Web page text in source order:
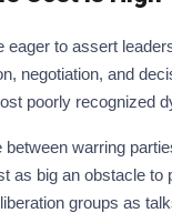
to assert
negotiation, and
poorly recognized
warring
as big an obstacle to
groups as